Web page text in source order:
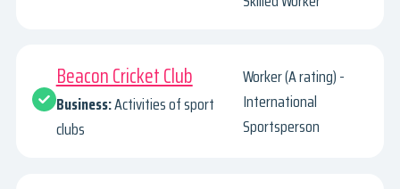
Beacon Cricket Club
Business:Activities of sport
clubs
Worker (A rating) -
International
Sportsperson